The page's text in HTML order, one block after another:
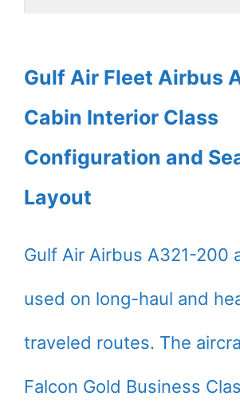
Gulf Air Fleet Airbus
Cabin Interior Class
Configuration and
Layout
Gulf Air Airbus A321-200
used on long-haul and
traveled routes. The
Falcon Gold Business